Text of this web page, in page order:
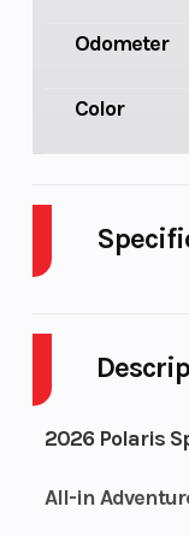
2026 Polaris
All-in
Odometer
Color
Cycles
Height